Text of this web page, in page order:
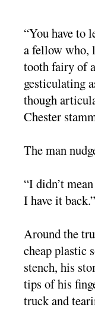
“You have to
a fellow who,
tooth fairy of
gesticulating
though
Chester
The man
“I didn’t
I have it back.”
Around the
cheap plastic
stench, his
tips of his
truck and